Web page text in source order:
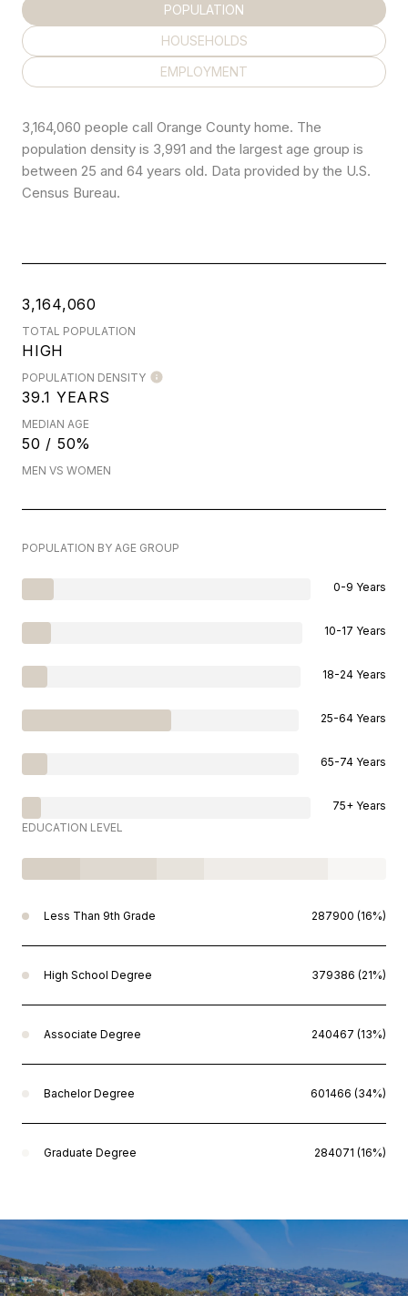
POPULATION
HOUSEHOLDS
EMPLOYMENT
3,164,060 people call Orange County home. The
population density is 3,991 and the largest age group is
between 25 and 64 years old. Data provided by the U.S.
Census Bureau.
3,164,060
TOTAL POPULATION
HIGH
POPULATION DENSITY
39.1 YEARS
MEDIAN AGE
50 / 50%
MEN VS WOMEN
POPULATION BY AGE GROUP
0-9 Years
10-17 Years
18-24 Years
25-64 Years
65-74 Years
75+ Years
EDUCATION LEVEL
Less Than 9th Grade 287900 (16%)
High School Degree 379386 (21%)
Associate Degree 240467 (13%)
Bachelor Degree 601466 (34%)
Graduate Degree 284071 (16%)